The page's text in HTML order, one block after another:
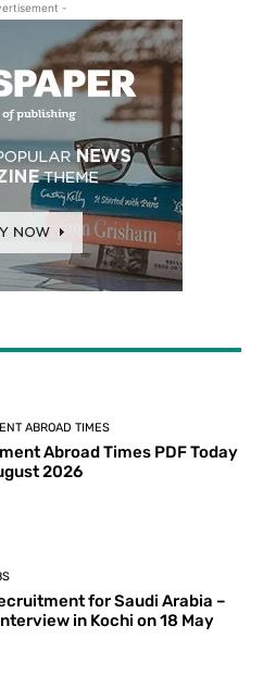
-
ABROAD TIMES
Abroad Times PDF Today
2026
for Saudi Arabia –
in Kochi on 18 May